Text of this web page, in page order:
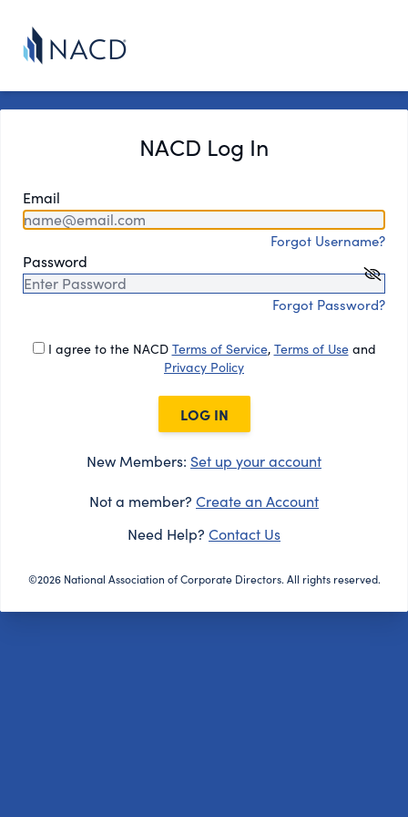
NACD Log In
Email
Forgot Username?
Password
Forgot Password?
I agree to the NACD Terms of Service, Terms of Useand
Privacy Policy
LOG IN
New Members: Set up your account
Not a member? Create an Account
Need Help? Contact Us
©2026 National Association of Corporate Directors. All rights reserved.